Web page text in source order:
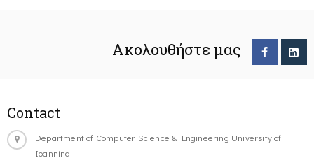
Ακολουθήστε μας
Contact
Department of Computer Science & Engineering University of
Ioannina